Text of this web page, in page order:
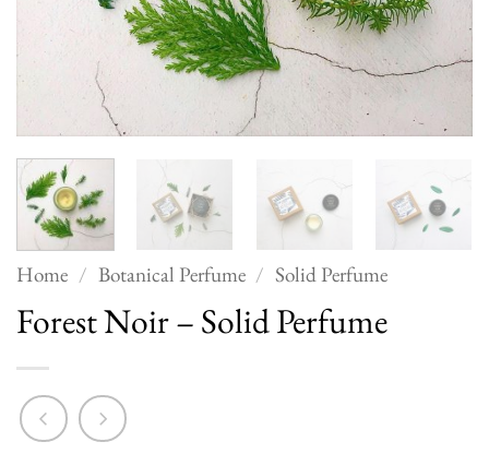
Home / Botanical Perfume / Solid Perfume
Forest Noir – Solid Perfume